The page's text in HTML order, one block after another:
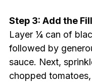
Step 3: Add the
Layer ¼ can of
followed by
sauce. Next,
chopped